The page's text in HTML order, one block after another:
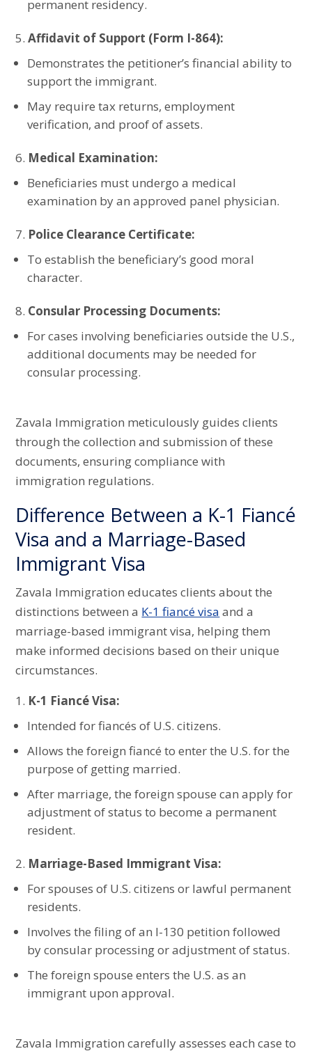
permanent residency.
Affidavit of Support (Form I-864):
Demonstrates the petitioner’s financial ability to
support the immigrant.
May require tax returns, employment
verification, and proof of assets.
Medical Examination:
Beneficiaries must undergo a medical
examination by an approved panel physician.
Police Clearance Certificate:
To establish the beneficiary’s good moral
character.
Consular Processing Documents:
For cases involving beneficiaries outside the U.S.,
additional documents may be needed for
consular processing.
Zavala Immigration meticulously guides clients
through the collection and submission of these
documents, ensuring compliance with
immigration regulations.
Difference Between a K-1 Fiancé
Visa and a Marriage-Based
Immigrant Visa
Zavala Immigration educates clients about the
distinctions between a K-1 fiancé visa and a
marriage-based immigrant visa, helping them
make informed decisions based on their unique
circumstances.
K-1 Fiancé Visa:
Intended for fiancés of U.S. citizens.
Allows the foreign fiancé to enter the U.S. for the
purpose of getting married.
After marriage, the foreign spouse can apply for
adjustment of status to become a permanent
resident.
Marriage-Based Immigrant Visa:
For spouses of U.S. citizens or lawful permanent
residents.
Involves the filing of an I-130 petition followed
by consular processing or adjustment of status.
The foreign spouse enters the U.S. as an
immigrant upon approval.
Zavala Immigration carefully assesses each case to